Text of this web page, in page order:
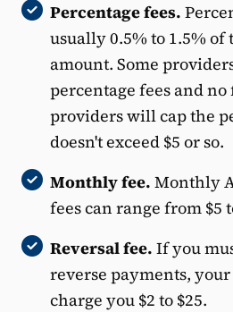
Percentage fees.
usually 0.5% to 1.5%
amount. Some
percentage fees and
providers will cap the
doesn't exceed $5 or so.
Monthly fee. Monthly
fees can range from $5
Reversal fee. If you
reverse payments,
charge you $2 to $25.